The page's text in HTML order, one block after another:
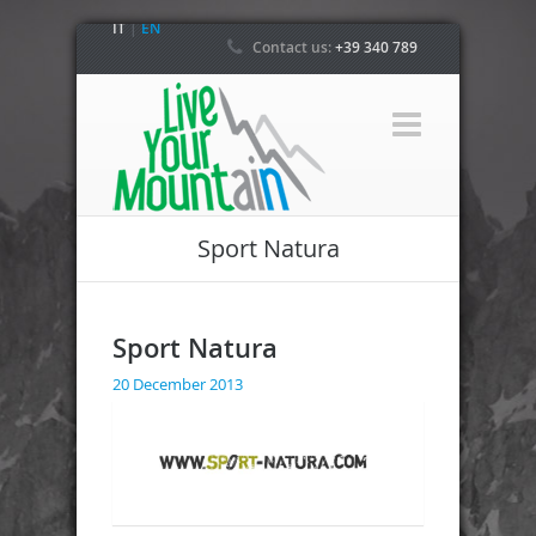
IT|EN
Contact us:+39 340 789
Sport Natura
Sport Natura
20 December 2013